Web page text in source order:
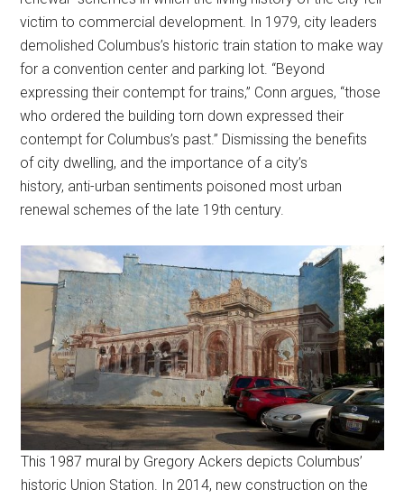
victim to commercial development. In 1979, city leaders
demolished Columbus’s historic train station to make way
for a convention center and parking lot. “Beyond
expressing their contempt for trains,” Conn argues, “those
who ordered the building torn down expressed their
contempt for Columbus’s past.” Dismissing the benefits
of city dwelling, and the importance of a city’s
history, anti-urban sentiments poisoned most urban
renewal schemes of the late 19th century.
This 1987 mural by Gregory Ackers depicts Columbus’
historic Union Station. In 2014, new construction on the